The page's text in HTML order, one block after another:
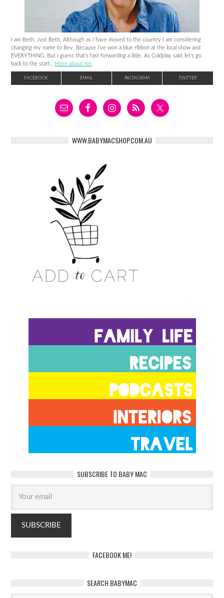
I am Beth. Just Beth. Although as I have moved to the country I am considering
changing my name to Bev. Because I’ve won a blue ribbon at the local show and
EVERYTHING. But I guess that’s fast forwarding a little. As Coldplay said, let’s go
back to the start.. More about me
FACEBOOK EMAIL INSTAGRAM TWITTER
WWW.BABYMACSHOP.COM.AU
SUBSCRIBE TO BABY MAC
FACEBOOK ME!
SEARCH BABYMAC